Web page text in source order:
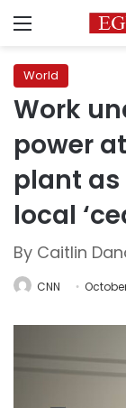
Menu
World
Work
power
plant as
local
By Caitlin
CNN